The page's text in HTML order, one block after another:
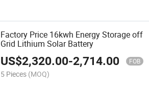
Factory Price 16kwh Energy Storage off
Grid Lithium Solar Battery
US$2,320.00-2,714.00 FOB
5 Pieces (MOQ)